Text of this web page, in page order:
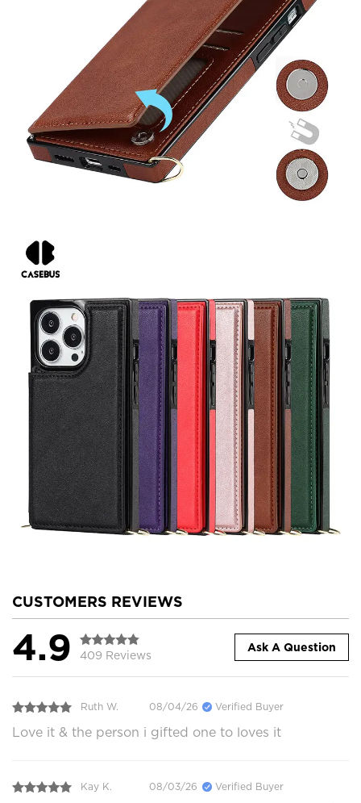
CUSTOMERS REVIEWS
4.9 409 Reviews
Ask A Question
Ruth W. 08/04/26 Verified Buyer
Love it & the person i gifted one to loves it
Kay K. 08/03/26 Verified Buyer